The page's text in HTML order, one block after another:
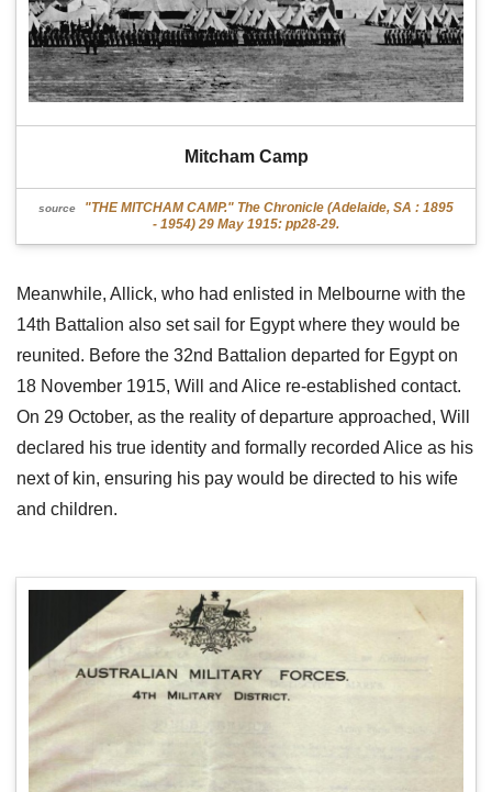
Mitcham Camp
source
"THE MITCHAM CAMP." The Chronicle (Adelaide, SA : 1895
- 1954) 29 May 1915: pp28-29.
Meanwhile, Allick, who had enlisted in Melbourne with the
14th Battalion also set sail for Egypt where they would be
reunited. Before the 32nd Battalion departed for Egypt on
18 November 1915, Will and Alice re-established contact.
On 29 October, as the reality of departure approached, Will
declared his true identity and formally recorded Alice as his
next of kin, ensuring his pay would be directed to his wife
and children.